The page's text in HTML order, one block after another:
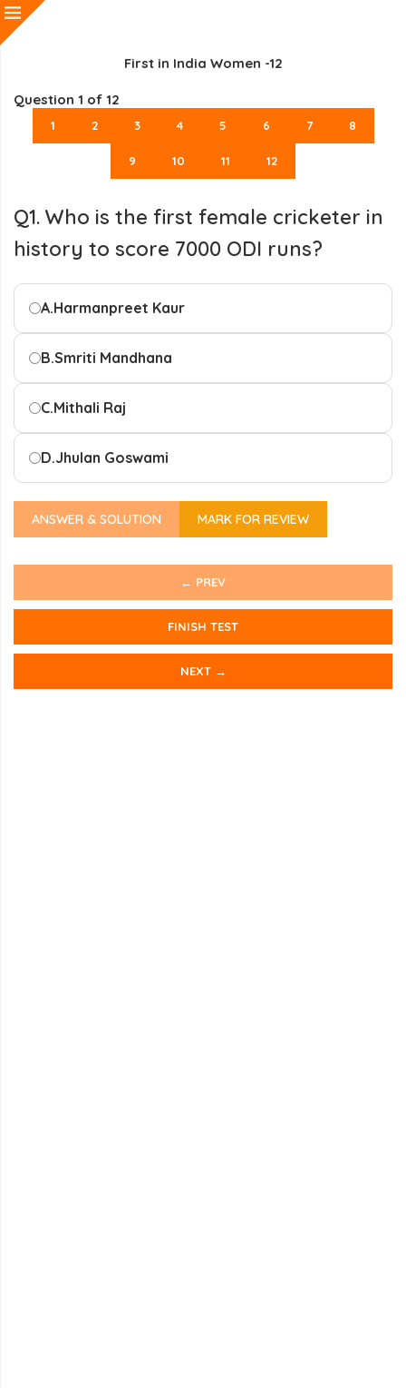
First in India Women -12
Question 1 of 12
1 2 3 4 5 6 7 8
9 10 11 12
Q1. Who is the first female cricketer in
history to score 7000 ODI runs?
A.Harmanpreet Kaur
B.Smriti Mandhana
C.Mithali Raj
D.Jhulan Goswami
ANSWER & SOLUTION MARK FOR REVIEW
← PREV
FINISH TEST
NEXT →